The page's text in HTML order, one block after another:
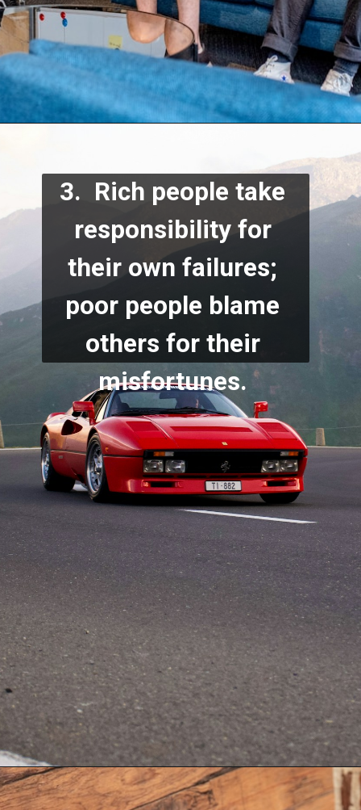
3.  Rich people take
responsibility for
their own failures;
poor people blame
others for their
misfortunes.